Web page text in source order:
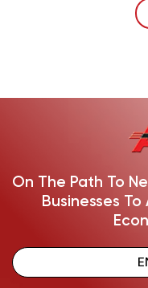
On The Path To
Businesses